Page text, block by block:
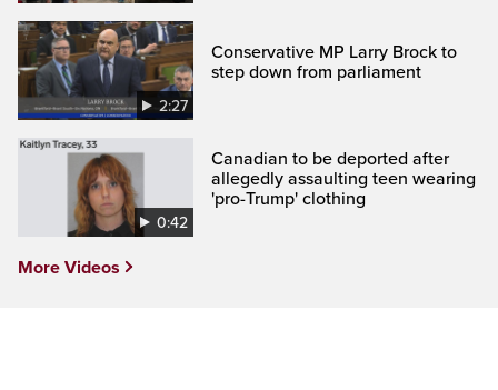
2:27
Conservative MP Larry Brock to
step down from parliament
0:42
Canadian to be deported after
allegedly assaulting teen wearing
'pro-Trump' clothing
More Videos